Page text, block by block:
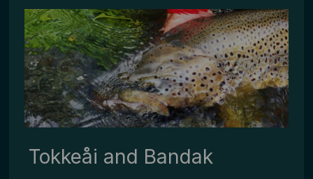
Tokkeåi ­and ­Bandak